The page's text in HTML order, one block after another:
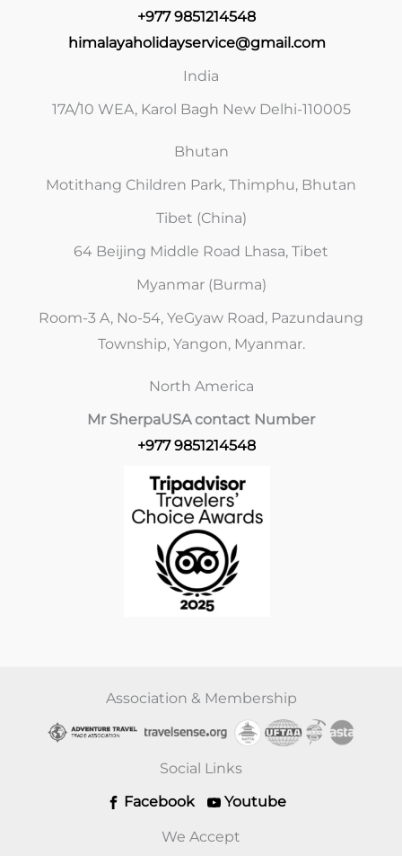
+977 9851214548
himalayaholidayservice@gmail.com
India
17A/10 WEA, Karol Bagh New Delhi-110005
Bhutan
Motithang Children Park, Thimphu, Bhutan
Tibet (China)
64 Beijing Middle Road Lhasa, Tibet
Myanmar (Burma)
Room-3 A, No-54, YeGyaw Road, Pazundaung
Township, Yangon, Myanmar.
North America
Mr SherpaUSA contact Number
+977 9851214548
Association & Membership
Social Links
Facebook
Youtube
We Accept